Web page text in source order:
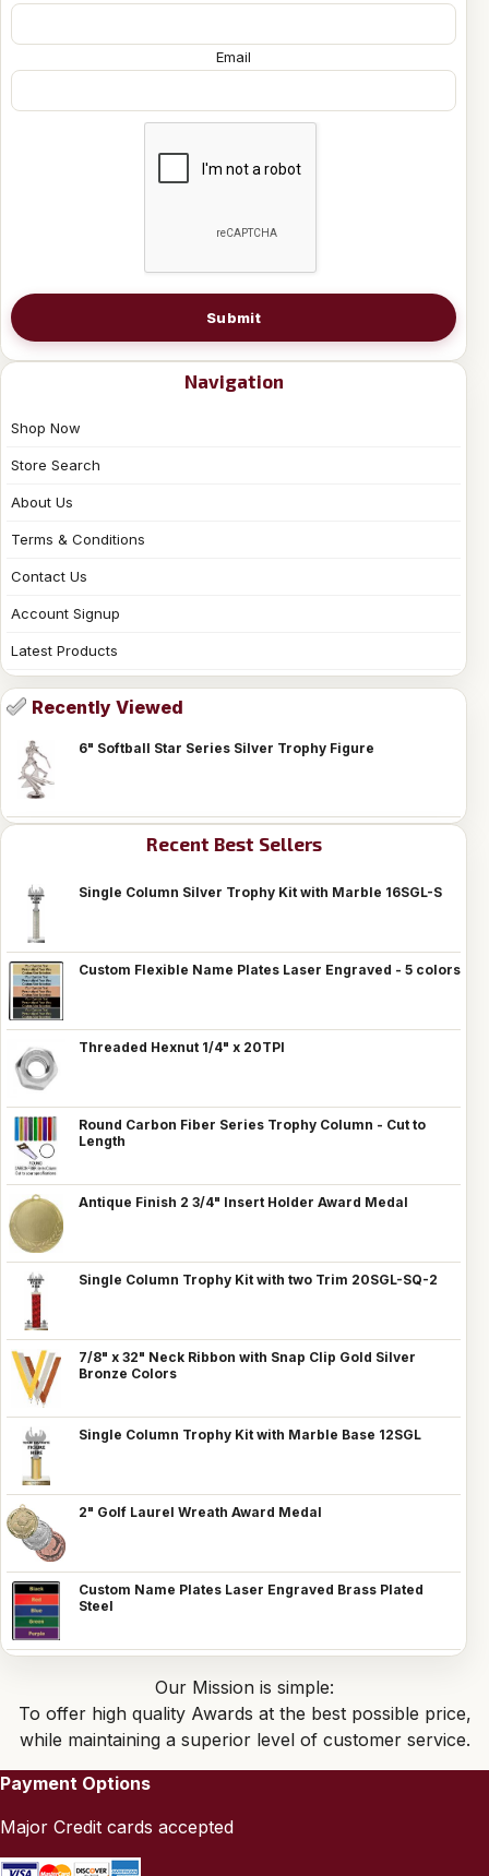
Email
Submit
Navigation
Shop Now
Store Search
About Us
Terms & Conditions
Contact Us
Account Signup
Latest Products
Recently Viewed
6" Softball Star Series Silver Trophy Figure
Recent Best Sellers
Single Column Silver Trophy Kit with Marble 16SGL-S
Custom Flexible Name Plates Laser Engraved - 5 colors
Threaded Hexnut 1/4" x 20TPI
Round Carbon Fiber Series Trophy Column - Cut to
Length
Antique Finish 2 3/4" Insert Holder Award Medal
Single Column Trophy Kit with two Trim 20SGL-SQ-2
7/8" x 32" Neck Ribbon with Snap Clip Gold Silver
Bronze Colors
Single Column Trophy Kit with Marble Base 12SGL
2" Golf Laurel Wreath Award Medal
Custom Name Plates Laser Engraved Brass Plated
Steel
Our Mission is simple:
To offer high quality Awards at the best possible price,
while maintaining a superior level of customer service.
Payment Options
Major Credit cards accepted